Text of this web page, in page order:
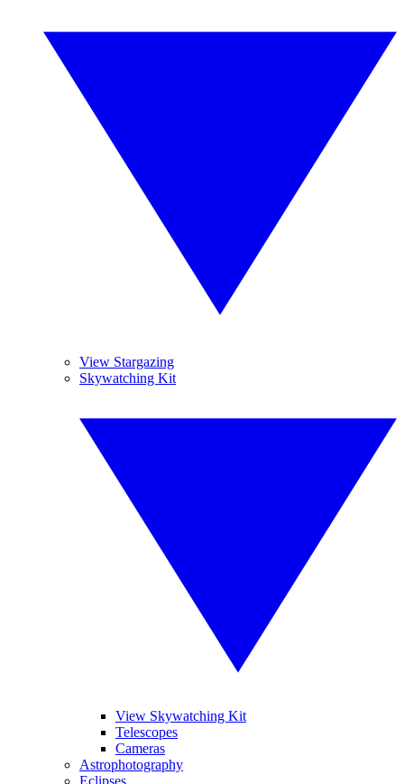
View Stargazing
Skywatching Kit
View Skywatching Kit
Telescopes
Cameras
Astrophotography
Eclipses